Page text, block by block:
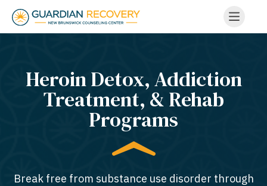
Heroin Detox, Addiction
Treatment, & Rehab
Programs
Break free from substance use disorder through